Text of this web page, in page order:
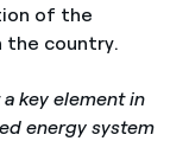
of the
the country.
key element in
energy system